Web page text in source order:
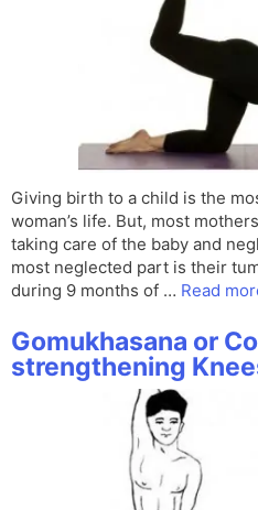
Giving birth to a child is the
woman’s life. But, most
taking care of the baby and
most neglected part is their
during 9 months of … Read
Gomukhasana or
strengthening